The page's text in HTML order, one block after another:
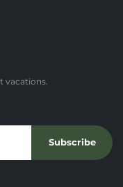
vacations.
Subscribe